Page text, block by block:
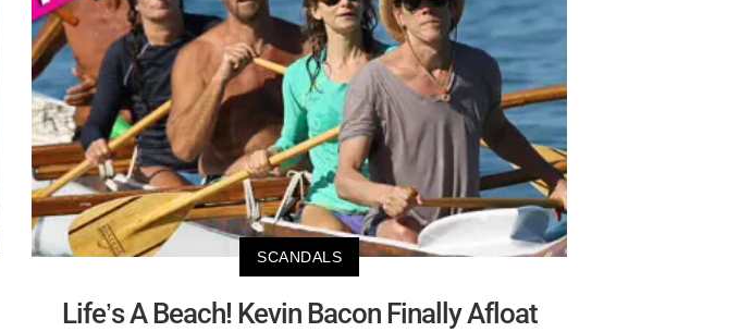
SCANDALS
Life’s A Beach! Kevin Bacon Finally Afloat